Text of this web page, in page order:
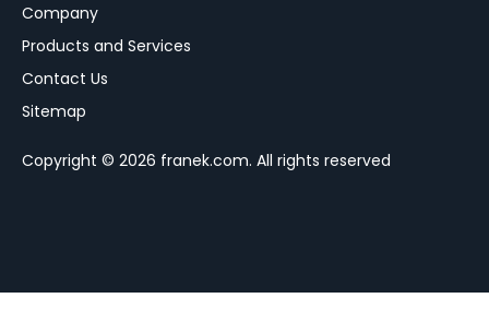
Company
Products and Services
Contact Us
Sitemap
Copyright © 2026 franek.com. All rights reserved